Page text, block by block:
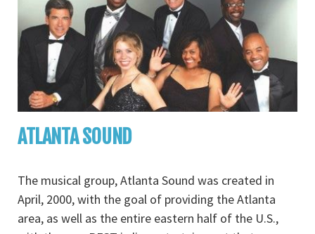
ATLANTA SOUND
The musical group, Atlanta Sound was created in
April, 2000, with the goal of providing the Atlanta
area, as well as the entire eastern half of the U.S.,